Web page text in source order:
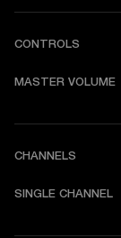
CONTROLS
MASTER VOLUME
CHANNELS
SINGLE CHANNEL